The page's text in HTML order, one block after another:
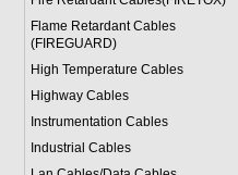
Flame Retardant Cables
(FIREGUARD)
High Temperature Cables
Highway Cables
Instrumentation Cables
Industrial Cables